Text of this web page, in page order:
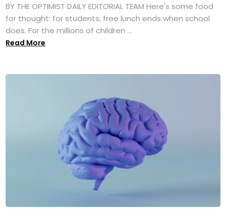
BY THE OPTIMIST DAILY EDITORIAL TEAM Here's some food
for thought: for students, free lunch ends when school
does. For the millions of children ...
Read More